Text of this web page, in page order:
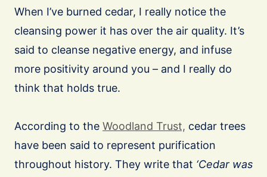
When I’ve burned cedar, I really notice the
cleansing power it has over the air quality. It’s
said to cleanse negative energy, and infuse
more positivity around you – and I really do
think that holds true.
According to the Woodland Trust, cedar trees
have been said to represent purification
throughout history. They write that ‘Cedar was